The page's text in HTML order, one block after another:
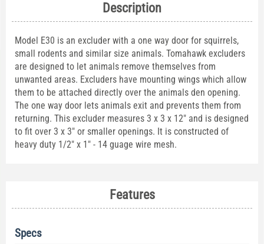
Description
Model E30 is an excluder with a one way door for squirrels,
small rodents and similar size animals. Tomahawk excluders
are designed to let animals remove themselves from
unwanted areas. Excluders have mounting wings which allow
them to be attached directly over the animals den opening.
The one way door lets animals exit and prevents them from
returning. This excluder measures 3 x 3 x 12" and is designed
to fit over 3 x 3" or smaller openings. It is constructed of
heavy duty 1/2" x 1" - 14 guage wire mesh.
Features
Specs